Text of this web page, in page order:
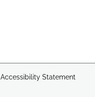
Accessibility Statement